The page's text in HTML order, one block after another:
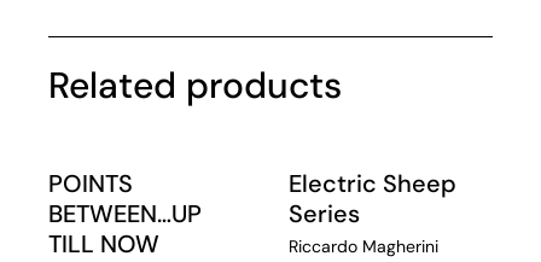
Related products
POINTS
BETWEEN…UP
TILL NOW
Electric Sheep
Series
Riccardo Magherini